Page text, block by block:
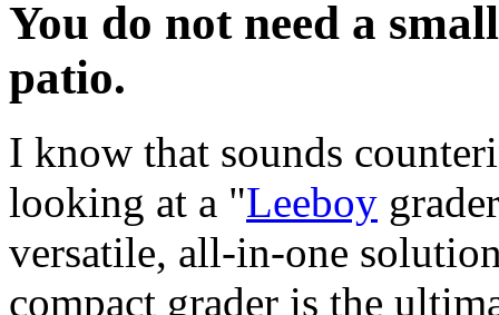
You do not need a
patio.
I know that sounds
looking at a "Leeboy
versatile, all-in-one
compact grader is the